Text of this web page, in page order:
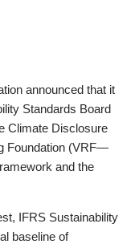
announced that it
Standards Board
Climate Disclosure
Foundation (VRF—
and the
IFRS Sustainability
baseline of